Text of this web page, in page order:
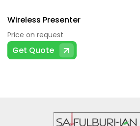
Wireless Presenter
Price on request
Get Quote